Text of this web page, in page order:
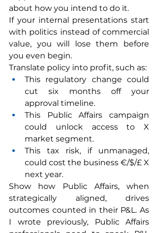
about how you intend to do it.
If your internal presentations start
with politics instead of commercial
value, you will lose them before
you even begin.
Translate policy into profit, such as:
This regulatory change could
cut six months off your
approval timeline.
This Public Affairs campaign
could unlock access to X
market segment.
This tax risk, if unmanaged,
could cost the business €/$/£ X
next year.
Show how Public Affairs, when
strategically aligned, drives
outcomes counted in their P&L. As
I wrote previously, Public Affairs